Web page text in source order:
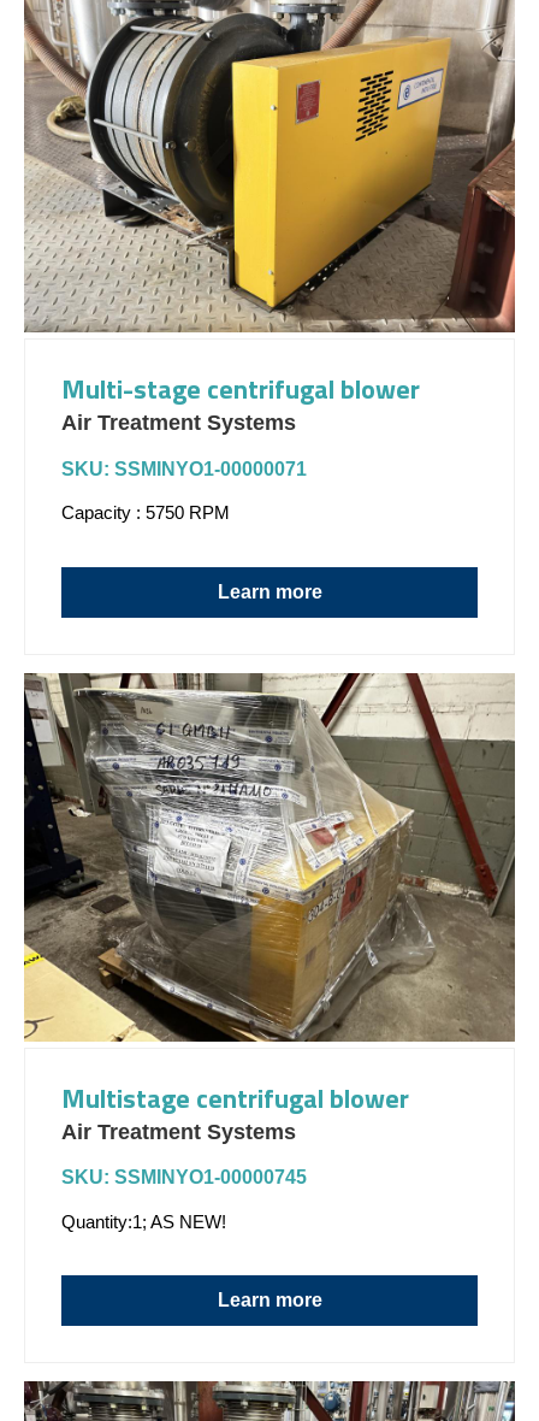
Multi-stage centrifugal blower
Air Treatment Systems
SKU: SSMINYO1-00000071
Capacity : 5750 RPM
Learn more
Multistage centrifugal blower
Air Treatment Systems
SKU: SSMINYO1-00000745
Quantity:1; AS NEW!
Learn more